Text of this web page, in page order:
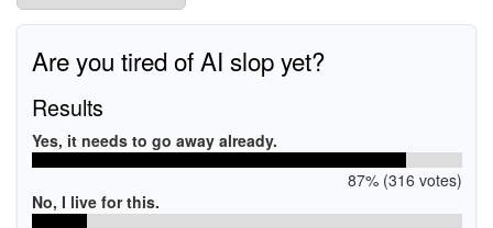
Are you tired of AI slop yet?
Results
Yes, it needs to go away already.
87% (316 votes)
No, I live for this.